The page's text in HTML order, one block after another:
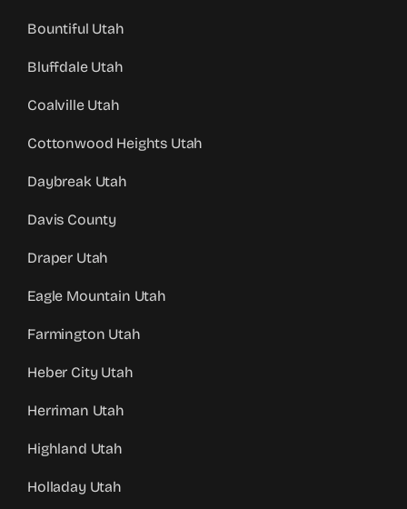
Bountiful Utah
Bluffdale Utah
Coalville Utah
Cottonwood Heights Utah
Daybreak Utah
Davis County
Draper Utah
Eagle Mountain Utah
Farmington Utah
Heber City Utah
Herriman Utah
Highland Utah
Holladay Utah